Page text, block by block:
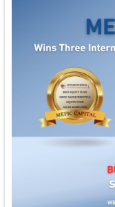
Welcome to